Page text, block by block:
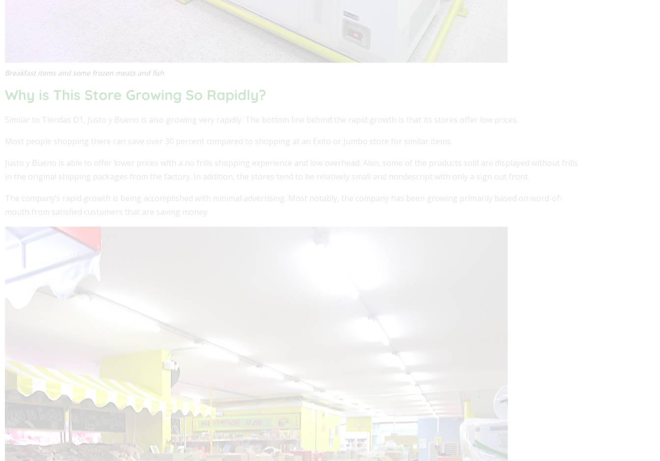
Breakfast items and some frozen meats and fish
Why is This Store Growing So Rapidly?
Similar to Tiendas D1, Justo y Bueno is also growing very rapidly. The bottom line behind the rapid growth is that its stores offer low prices.
Most people shopping there can save over 30 percent compared to shopping at an Exito or Jumbo store for similar items.
Justo y Bueno is able to offer lower prices with a no frills shopping experience and low overhead. Also, some of the products sold are displayed without frills
in the original shipping packages from the factory. In addition, the stores tend to be relatively small and nondescript with only a sign out front.
The company’s rapid growth is being accomplished with minimal advertising. Most notably, the company has been growing primarily based on word-of-
mouth from satisfied customers that are saving money.